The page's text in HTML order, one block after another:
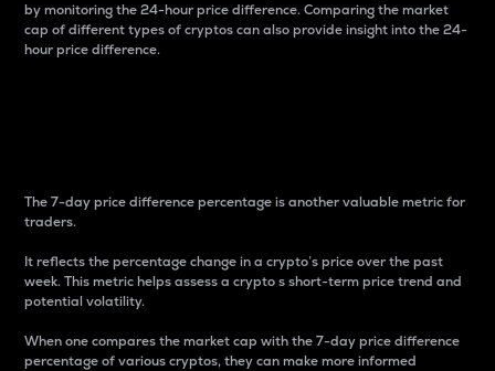
by monitoring the 24-hour price difference. Comparing the market
cap of different types of cryptos can also provide insight into the 24-
hour price difference.
The 7-day price difference percentage is another valuable metric for
traders.
It reflects the percentage change in a crypto’s price over the past
week. This metric helps assess a crypto s short-term price trend and
potential volatility.
When one compares the market cap with the 7-day price difference
percentage of various cryptos, they can make more informed